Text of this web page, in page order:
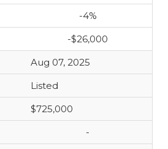
-4%
-$26,000
Aug 07, 2025
Listed
$725,000
-